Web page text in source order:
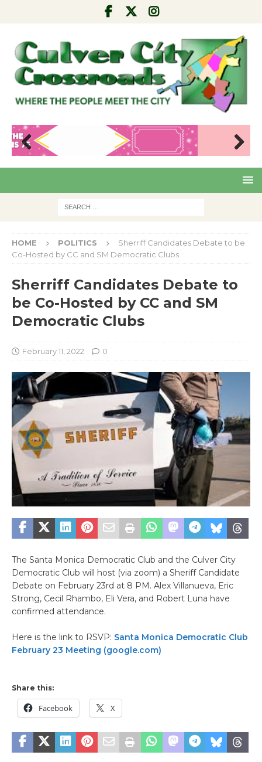
Pre
Nex
HOME POLITICS
Sherriff Candidates Debate to be
Co-Hosted by CC and SM Democratic Clubs
Sherriff Candidates Debate to
be Co-Hosted by CC and SM
Democratic Clubs
February 11, 2022 0
The Santa Monica Democratic Club and the Culver City
Democratic Club will host (via zoom) a Sheriff Candidate
Debate on February 23rd at 8 PM. Alex Villanueva, Eric
Strong, Cecil Rhambo, Eli Vera, and Robert Luna have
confirmed attendance.
Here is the link to RSVP: Santa Monica Democratic Club
February 23 Meeting (google.com)
Share this:
Facebook X